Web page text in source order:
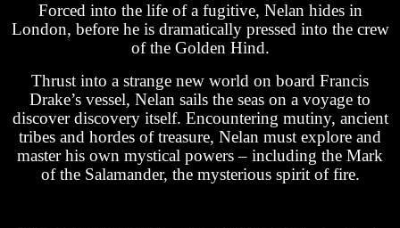
Forced into the life of a fugitive, Nelan hides in
London, before he is dramatically pressed into the crew
of the Golden Hind.
Thrust into a strange new world on board Francis
Drake’s vessel, Nelan sails the seas on a voyage to
discover discovery itself. Encountering mutiny, ancient
tribes and hordes of treasure, Nelan must explore and
master his own mystical powers – including the Mark
of the Salamander, the mysterious spirit of fire.